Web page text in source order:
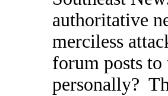
authoritative
merciless
forum posts
personally?